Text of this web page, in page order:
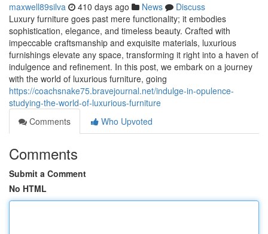
maxwell89silva 410 days ago News
Discuss
Luxury furniture goes past mere functionality; it embodies
sophistication, elegance, and timeless beauty. Crafted with
impeccable craftsmanship and exquisite materials, luxurious
furnishings elevate any space, transforming it right into a haven of
indulgence and refinement. In this post, we embark on a journey
with the world of luxurious furniture, going
https://coachsnake75.bravejournal.net/indulge-in-opulence-
studying-the-world-of-luxurious-furniture
Comments
Who Upvoted
Comments
Submit a Comment
No HTML